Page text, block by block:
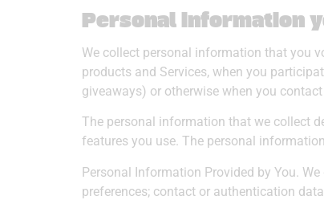
Personal information
We collect personal information that you
products and Services, when you
giveaways) or otherwise when you contact
The personal information that we collect
features you use. The personal
Personal Information Provided by You.
preferences; contact or authentication